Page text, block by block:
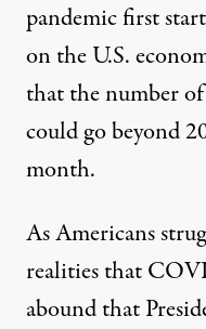
pandemic first
on the U.S.
that the number
could go beyond
month.
As Americans
realities that
abound that